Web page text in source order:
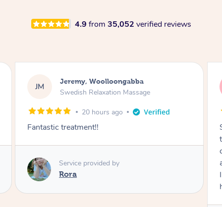
4.9 from 35,052 verified reviews
KG Kaitlin, Paralowie
Swedish Relaxation Massage
1 day ago
Sydney was fantastic. She checked in
and she took her time to sort any painful areas.
I felt incredibly relaxed afterwards. I would